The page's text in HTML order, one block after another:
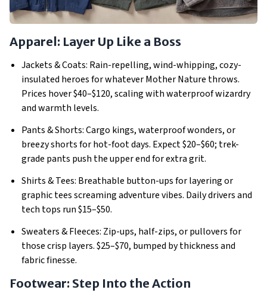
Apparel: Layer Up Like a Boss
Jackets & Coats: Rain-repelling, wind-whipping, cozy-
insulated heroes for whatever Mother Nature throws.
Prices hover $40–$120, scaling with waterproof wizardry
and warmth levels.
Pants & Shorts: Cargo kings, waterproof wonders, or
breezy shorts for hot-foot days. Expect $20–$60; trek-
grade pants push the upper end for extra grit.
Shirts & Tees: Breathable button-ups for layering or
graphic tees screaming adventure vibes. Daily drivers and
tech tops run $15–$50.
Sweaters & Fleeces: Zip-ups, half-zips, or pullovers for
those crisp layers.$25–$70, bumped by thickness and
fabric finesse.
Footwear: Step Into the Action